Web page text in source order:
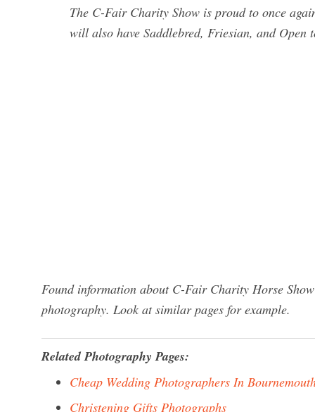
The C-Fair Charity Show is proud to once
will also have Saddlebred, Friesian, and Open
Found information about C-Fair Charity Horse
photography. Look at similar pages for example.
Related Photography Pages:
Cheap Wedding Photographers In
Christening Gifts Photographs